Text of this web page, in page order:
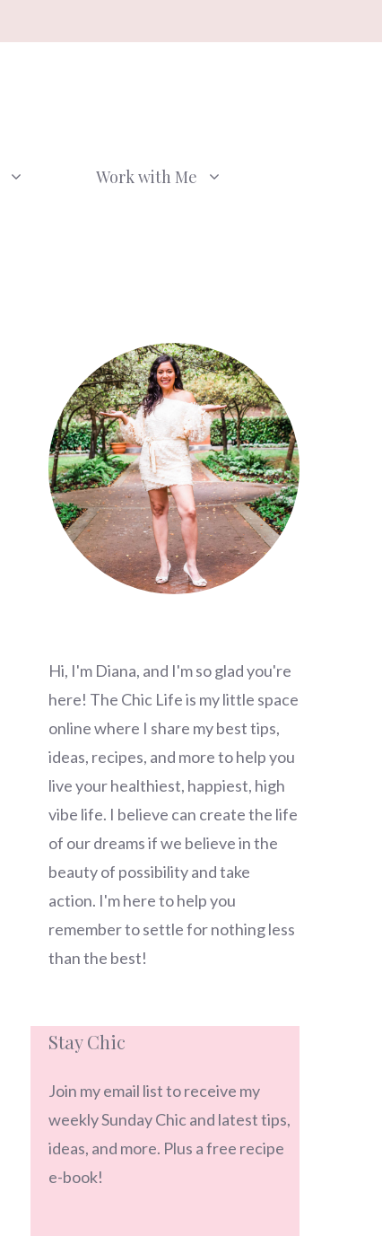
Work with Me
Hi, I'm Diana, and I'm so glad you're
here! The Chic Life is my little space
online where I share my best tips,
ideas, recipes, and more to help you
live your healthiest, happiest, high
vibe life. I believe can create the life
of our dreams if we believe in the
beauty of possibility and take
action. I'm here to help you
remember to settle for nothing less
than the best!
Stay Chic
Join my email list to receive my
weekly Sunday Chic and latest tips,
ideas, and more. Plus a free recipe
e-book!